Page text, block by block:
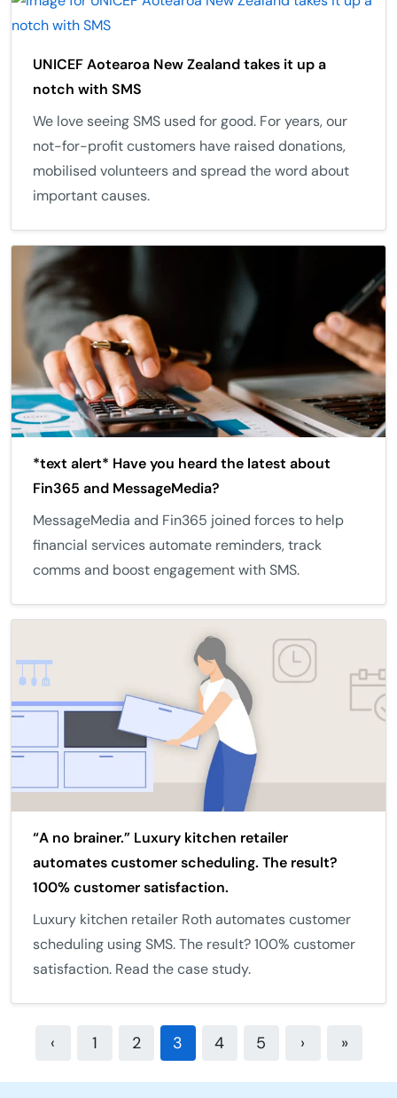
UNICEF Aotearoa New Zealand takes it up a
notch with SMS
We love seeing SMS used for good. For years, our
not-for-profit customers have raised donations,
mobilised volunteers and spread the word about
important causes.
*text alert* Have you heard the latest about
Fin365 and MessageMedia?
MessageMedia and Fin365 joined forces to help
financial services automate reminders, track
comms and boost engagement with SMS.
“A no brainer.” Luxury kitchen retailer
automates customer scheduling. The result?
100% customer satisfaction.
Luxury kitchen retailer Roth automates customer
scheduling using SMS. The result? 100% customer
satisfaction. Read the case study.
‹ 1 2 3 4 5 › »